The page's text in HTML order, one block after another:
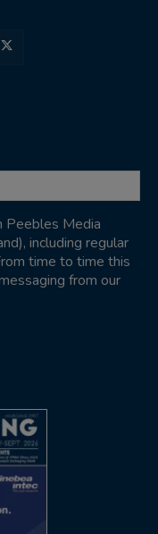
Peebles Media
including regular
time to time this
from our